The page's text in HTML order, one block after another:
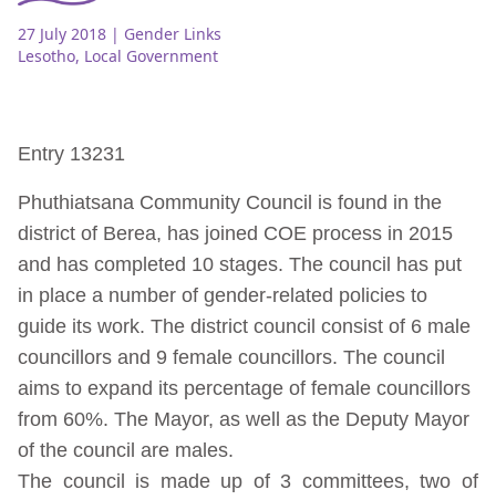
27 July 2018 | Gender Links
Lesotho, Local Government
Entry 13231
Phuthiatsana Community Council is found in the
district of Berea, has joined COE process in 2015
and has completed 10 stages. The council has put
in place a number of gender-related policies to
guide its work. The district council consist of 6 male
councillors and 9 female councillors. The council
aims to expand its percentage of female councillors
from 60%. The Mayor, as well as the Deputy Mayor
of the council are males.
The council is made up of 3 committees, two of